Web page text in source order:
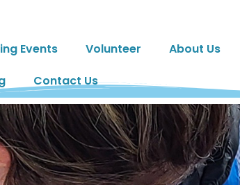
Events Volunteer About Us
Contact Us